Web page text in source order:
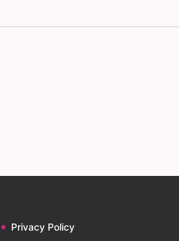
Privacy Policy